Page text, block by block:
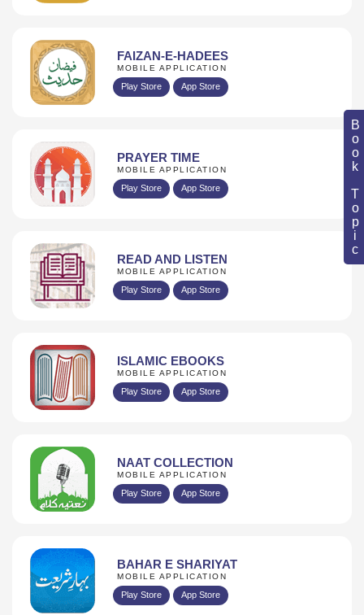
Book Topic
FAIZAN-E-HADEES
MOBILE APPLICATION
Play Store App Store
PRAYER TIME
MOBILE APPLICATION
Play Store App Store
READ AND LISTEN
MOBILE APPLICATION
Play Store App Store
ISLAMIC EBOOKS
MOBILE APPLICATION
Play Store App Store
NAAT COLLECTION
MOBILE APPLICATION
Play Store App Store
BAHAR E SHARIYAT
MOBILE APPLICATION
Play Store App Store